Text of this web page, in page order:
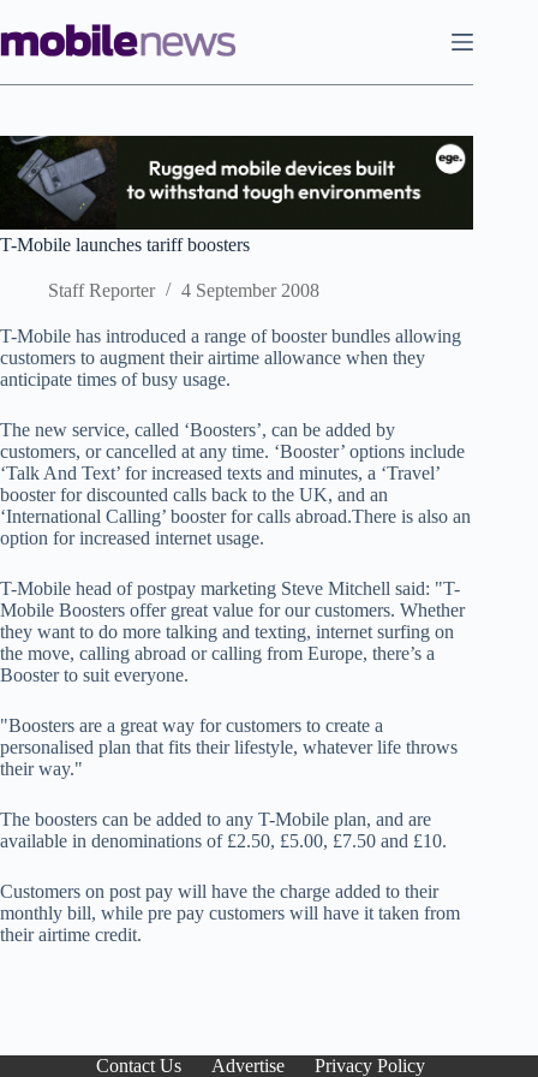
to
content
T-Mobile launches tariff boosters
Staff Reporter 4 September 2008
T-Mobile has introduced a range of booster bundles allowing
customers to augment their airtime allowance when they
anticipate times of busy usage.
The new service, called ‘Boosters’, can be added by
customers, or cancelled at any time. ‘Booster’ options include
‘Talk And Text’ for increased texts and minutes, a ‘Travel’
booster for discounted calls back to the UK, and an
‘International Calling’ booster for calls abroad.There is also an
option for increased internet usage.
T-Mobile head of postpay marketing Steve Mitchell said: "T-
Mobile Boosters offer great value for our customers. Whether
they want to do more talking and texting, internet surfing on
the move, calling abroad or calling from Europe, there’s a
Booster to suit everyone.
"Boosters are a great way for customers to create a
personalised plan that fits their lifestyle, whatever life throws
their way."
The boosters can be added to any T-Mobile plan, and are
available in denominations of £2.50, £5.00, £7.50 and £10.
Customers on post pay will have the charge added to their
monthly bill, while pre pay customers will have it taken from
their airtime credit.
Contact Us Advertise Privacy Policy